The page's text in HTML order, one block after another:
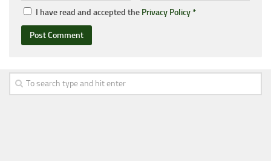
I have read and accepted the Privacy Policy*